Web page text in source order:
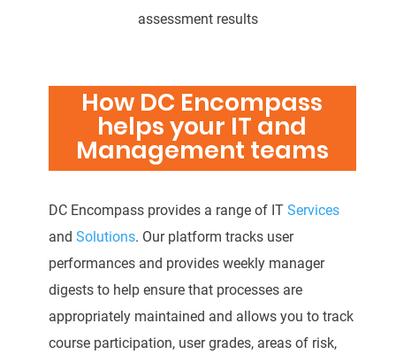
assessment results
How DC Encompass
helps your IT and
Management teams
DC Encompass provides a range of IT Services
and Solutions. Our platform tracks user
performances and provides weekly manager
digests to help ensure that processes are
appropriately maintained and allows you to track
course participation, user grades, areas of risk,